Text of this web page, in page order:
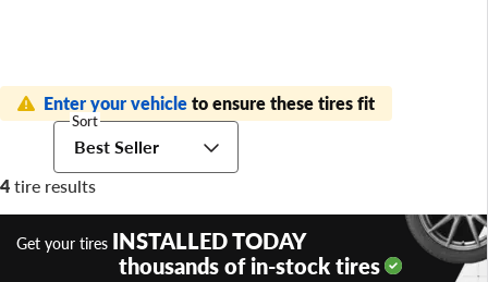
4tire results
Enter your vehicleto ensure these tires fit
Sort
Best Seller
Get your tires INSTALLED TODAY
thousands of in-stock tires